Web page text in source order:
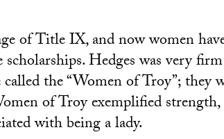
of Title IX, and now women
scholarships. Hedges was very
the “Women of Troy”; they
of Troy exemplified
with being a lady.